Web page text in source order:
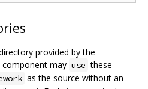
provided by the
may use these
as the source without an